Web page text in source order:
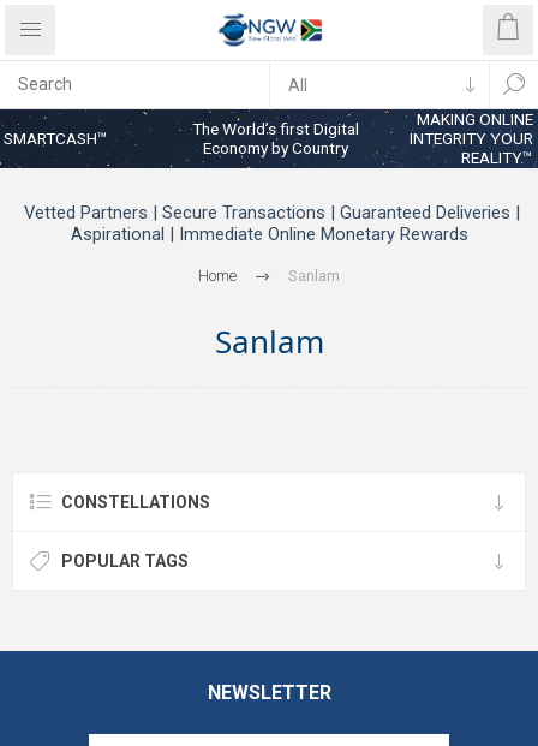
SMARTCASH™
The World’s first Digital
Economy by Country
MAKING ONLINE
INTEGRITY YOUR
REALITY™
Vetted Partners | Secure Transactions | Guaranteed Deliveries |
Aspirational | Immediate Online Monetary Rewards
Home Sanlam
Sanlam
CONSTELLATIONS
POPULAR TAGS
NEWSLETTER